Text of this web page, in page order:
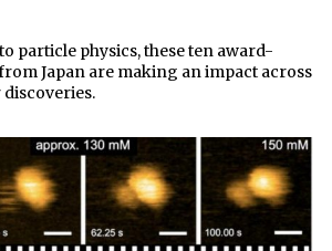
particle physics, these ten award-
Japan are making an impact across